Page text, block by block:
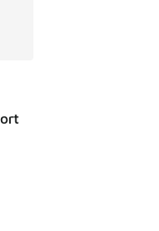
A$70.00 to